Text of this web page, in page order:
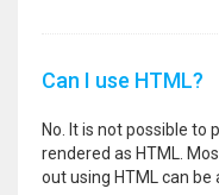
Can I use HTML?
No. It is not possible to
rendered as HTML.
out using HTML can be